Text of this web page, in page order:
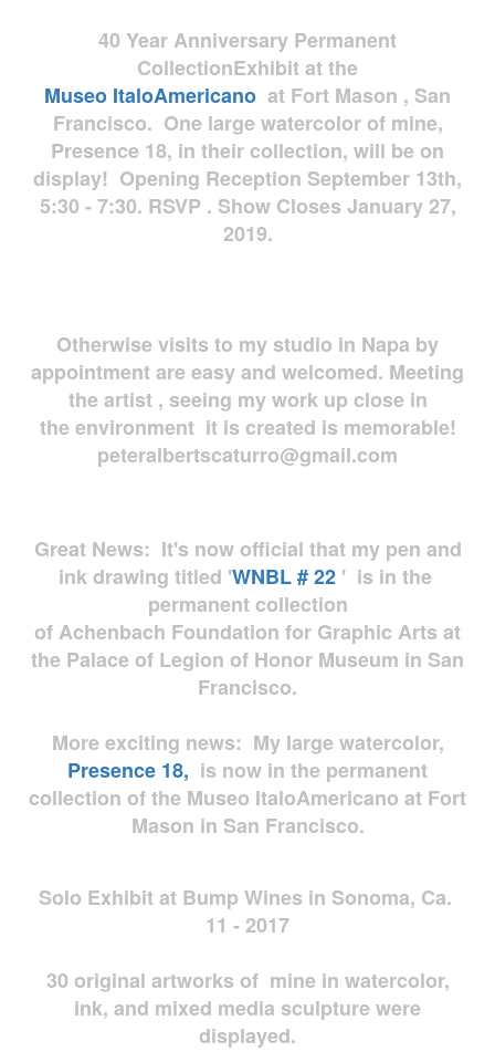
40 Year Anniversary Permanent
CollectionExhibit at the
Museo ItaloAmericano at Fort Mason , San
Francisco. One large watercolor of mine,
Presence 18, in their collection, will be on
display! Opening Reception September 13th,
5:30 - 7:30. RSVP . Show Closes January 27,
2019.
Otherwise visits to my studio in Napa by
appointment are easy and welcomed. Meeting
the artist , seeing my work up close in
the environment it is created is memorable!
peteralbertscaturro@gmail.com
Great News: It's now official that my pen and
ink drawing titled 'WNBL # 22 ' is in the
permanent collection
of Achenbach Foundation for Graphic Arts at
the Palace of Legion of Honor Museum in San
Francisco.
More exciting news: My large watercolor,
Presence 18, is now in the permanent
collection of the Museo ItaloAmericano at Fort
Mason in San Francisco.
Solo Exhibit at Bump Wines in Sonoma, Ca.
11 - 2017
30 original artworks of mine in watercolor,
ink, and mixed media sculpture were
displayed.